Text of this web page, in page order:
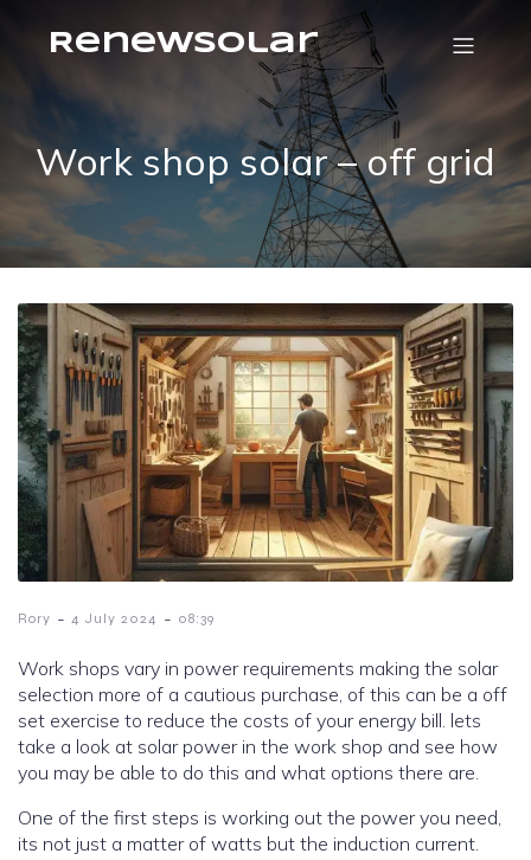
RenewSolar
Work shop solar – off grid
Rory - 4 July 2024 - 08:39
Work shops vary in power requirements making the solar
selection more of a cautious purchase, of this can be a off
set exercise to reduce the costs of your energy bill. lets
take a look at solar power in the work shop and see how
you may be able to do this and what options there are.
One of the first steps is working out the power you need,
its not just a matter of watts but the induction current.